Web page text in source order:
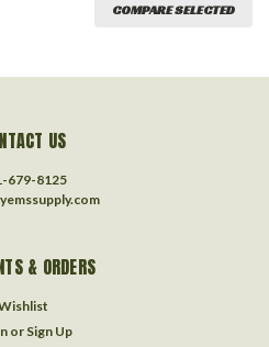
COMPARE SELECTED
US
679-8125
& ORDERS
or Sign Up